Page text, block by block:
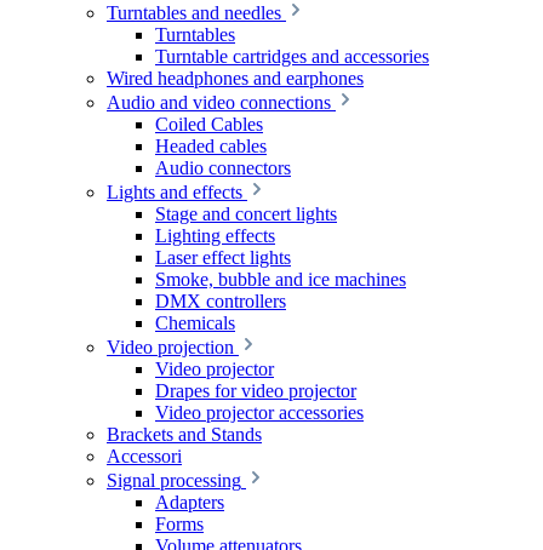
Turntables and needles
Turntables
Turntable cartridges and accessories
Wired headphones and earphones
Audio and video connections
Coiled Cables
Headed cables
Audio connectors
Lights and effects
Stage and concert lights
Lighting effects
Laser effect lights
Smoke, bubble and ice machines
DMX controllers
Chemicals
Video projection
Video projector
Drapes for video projector
Video projector accessories
Brackets and Stands
Accessori
Signal processing
Adapters
Forms
Volume attenuators